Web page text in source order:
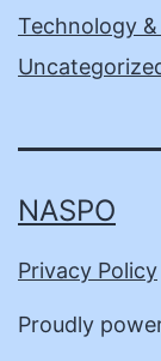
Technology
NASPO
Privacy Policy
Proudly